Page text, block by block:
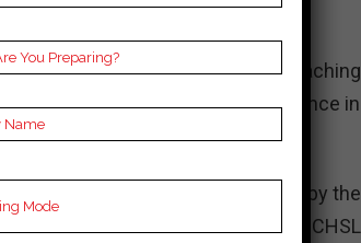
Arrah
institute that offers bank coaching
have established a strong presence in
prepare for exams conducted by the
Graduate Level), bank CHSL